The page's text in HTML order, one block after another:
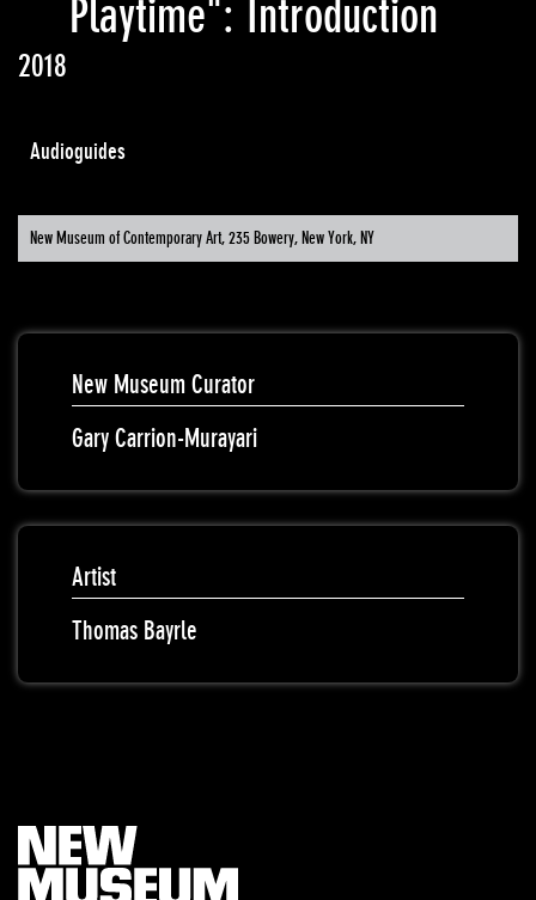
Playtime": Introduction
2018
Audioguides
New Museum of Contemporary Art, 235 Bowery, New York, NY
New Museum Curator
Gary Carrion-Murayari
Artist
Thomas Bayrle